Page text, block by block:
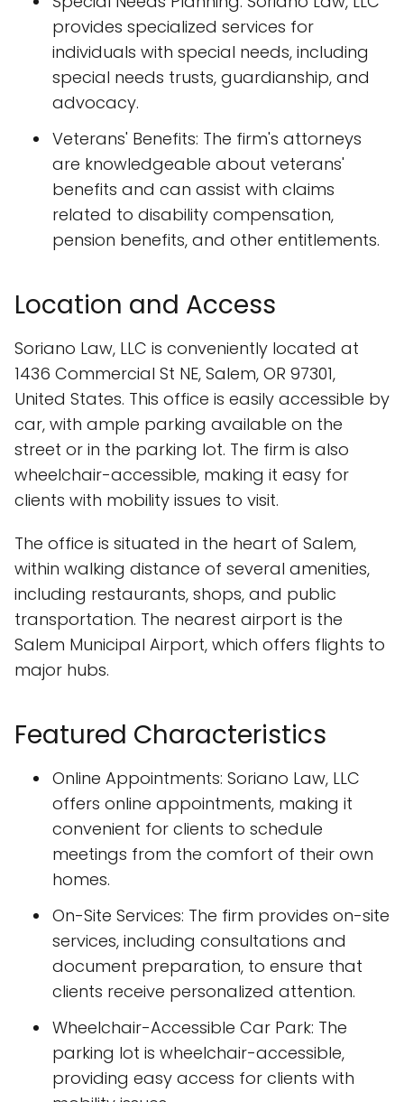
provides specialized services for
individuals with special needs, including
special needs trusts, guardianship, and
advocacy.
Veterans' Benefits: The firm's attorneys
are knowledgeable about veterans'
benefits and can assist with claims
related to disability compensation,
pension benefits, and other entitlements.
Location and Access
Soriano Law, LLC is conveniently located at
1436 Commercial St NE, Salem, OR 97301,
United States. This office is easily accessible by
car, with ample parking available on the
street or in the parking lot. The firm is also
wheelchair-accessible, making it easy for
clients with mobility issues to visit.
The office is situated in the heart of Salem,
within walking distance of several amenities,
including restaurants, shops, and public
transportation. The nearest airport is the
Salem Municipal Airport, which offers flights to
major hubs.
Featured Characteristics
Online Appointments: Soriano Law, LLC
offers online appointments, making it
convenient for clients to schedule
meetings from the comfort of their own
homes.
On-Site Services: The firm provides on-site
services, including consultations and
document preparation, to ensure that
clients receive personalized attention.
Wheelchair-Accessible Car Park: The
parking lot is wheelchair-accessible,
providing easy access for clients with